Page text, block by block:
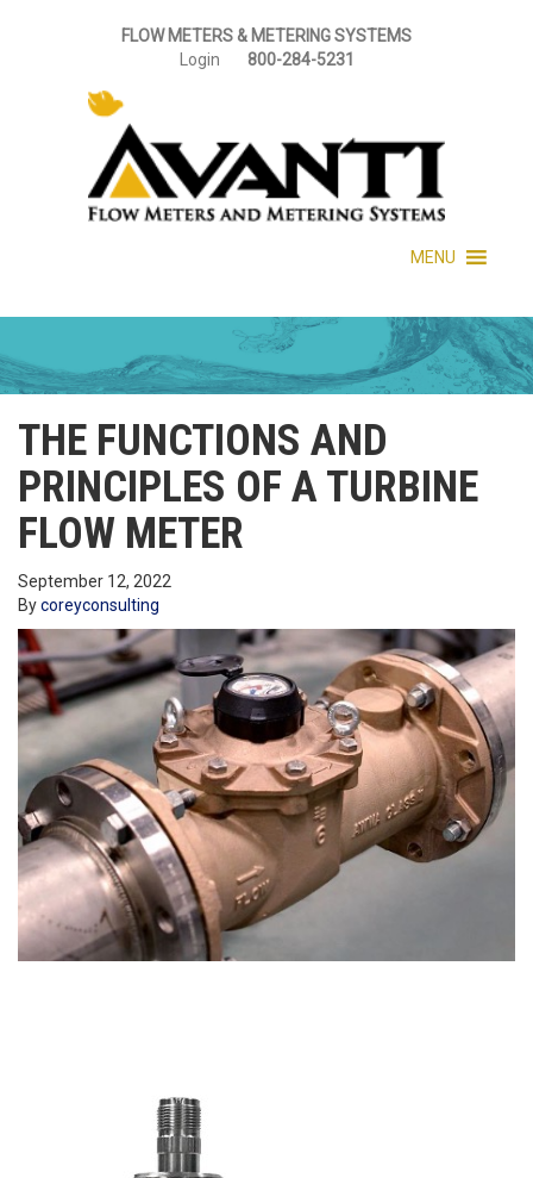
FLOW METERS & METERING SYSTEMS
Login
800-284-5231
MENU
THE FUNCTIONS AND
PRINCIPLES OF A TURBINE
FLOW METER
September 12, 2022
Bycoreyconsulting